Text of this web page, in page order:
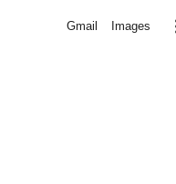
Gmail Images